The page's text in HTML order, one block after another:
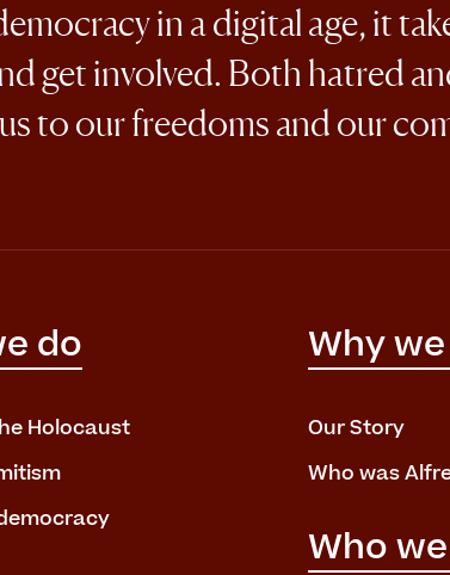
in a digital age, it
get involved. Both hatred
to our freedoms and our
do
Holocaust
Why
Our Story
Who was
Who